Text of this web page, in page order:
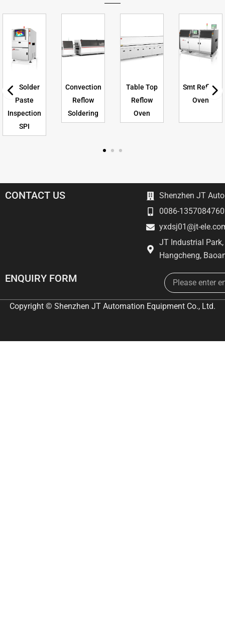
3D Solder
Paste
Inspection
SPI
Convection
Reflow
Soldering
Table Top
Reflow
Oven
Smt Reflow
Oven
CONTACT US
Shenzhen JT
0086-
yxdsj01@jt-
JT Industrial
Hangcheng,
ENQUIRY FORM Email
Copyright © Shenzhen JT Automation Equipment Co., Ltd.